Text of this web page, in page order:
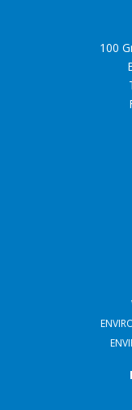
100